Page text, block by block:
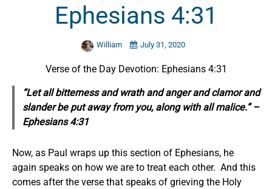
Ephesians 4:31
William July 31, 2020
Verse of the Day Devotion: Ephesians 4:31
“Let all bitterness and wrath and anger and clamor and
slander be put away from you, along with all malice.” –
Ephesians 4:31
Now, as Paul wraps up this section of Ephesians, he
again speaks on how we are to treat each other. And this
comes after the verse that speaks of grieving the Holy